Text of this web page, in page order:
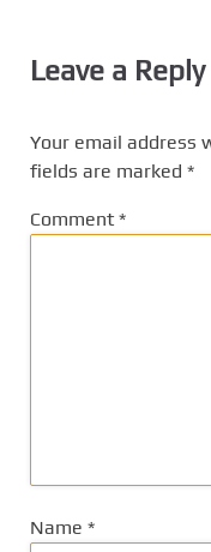
Leave a Reply
Your email address
fields are marked *
Comment *
Name *